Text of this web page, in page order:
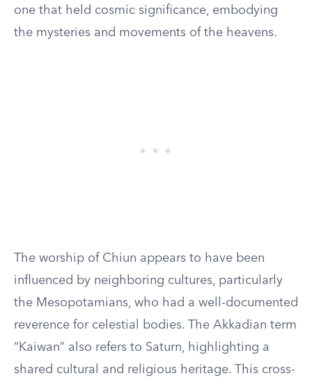
one that held cosmic significance, embodying
the mysteries and movements of the heavens.
The worship of Chiun appears to have been
influenced by neighboring cultures, particularly
the Mesopotamians, who had a well-documented
reverence for celestial bodies. The Akkadian term
“Kaiwan” also refers to Saturn, highlighting a
shared cultural and religious heritage. This cross-